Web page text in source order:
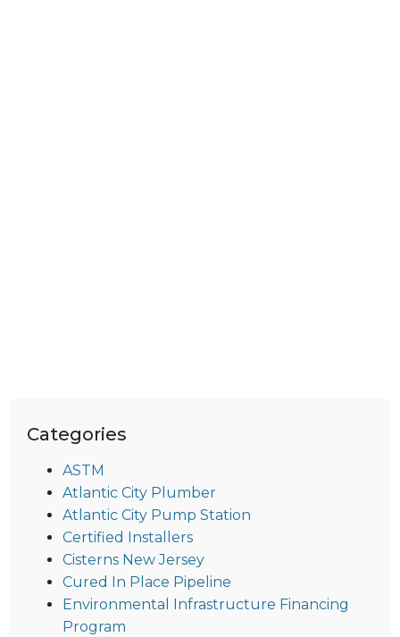
Categories
ASTM
Atlantic City Plumber
Atlantic City Pump Station
Certified Installers
Cisterns New Jersey
Cured In Place Pipeline
Environmental Infrastructure Financing
Program